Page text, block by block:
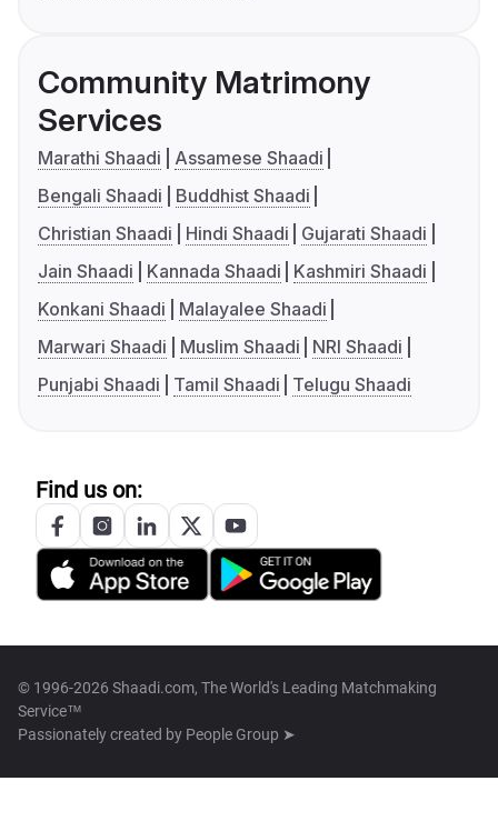
Community Matrimony
Services
Marathi Shaadi
Assamese Shaadi
Bengali Shaadi
Buddhist Shaadi
Christian Shaadi
Hindi Shaadi
Gujarati Shaadi
Jain Shaadi
Kannada Shaadi
Kashmiri Shaadi
Konkani Shaadi
Malayalee Shaadi
Marwari Shaadi
Muslim Shaadi
NRI Shaadi
Punjabi Shaadi
Tamil Shaadi Telugu Shaadi
Find us on:
© 1996-2026 Shaadi.com, The World's Leading Matchmaking
Service™
Passionately created by People Group ➤